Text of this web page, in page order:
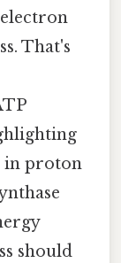
That's
in proton
should